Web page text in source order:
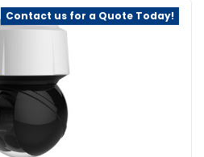
Contact us for a Quote Today!